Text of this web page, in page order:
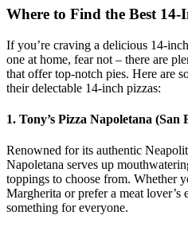
Where to Find the Best 14-
If you’re craving a delicious 14-
one at home, fear not – there are
that offer top-notch pies. Here are
their delectable 14-inch pizzas:
1. Tony’s Pizza Napoletana (San
Renowned for its authentic
Napoletana serves up
toppings to choose from. Whether
Margherita or prefer a meat lover’s
something for everyone.